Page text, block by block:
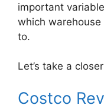
important
which
to.
Let’s take a
Costco